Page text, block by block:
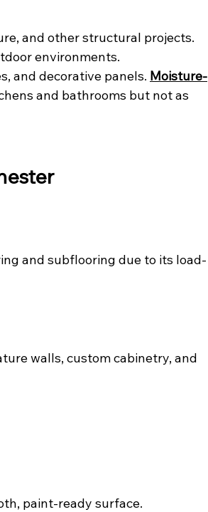
and other structural projects.
environments.
and decorative panels. Moisture-
and bathrooms but not as
and subflooring due to its load-
walls, custom cabinetry, and
paint-ready surface.